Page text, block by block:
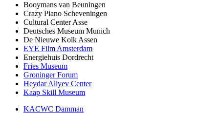
Booymans van Beuningen
Crazy Piano Scheveningen
Cultural Center Asse
Deutsches Museum Munich
De Nieuwe Kolk Assen
EYE Film Amsterdam
Energiehuis Dordrecht
Fries Museum
Groninger Forum
Heydar Aliyev Center
Kaap Skill Museum
KACWC Damman